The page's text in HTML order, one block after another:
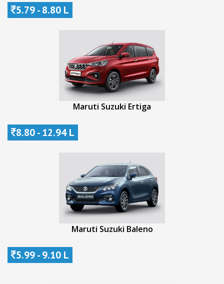
5.79 - 8.80 L
Maruti Suzuki Ertiga
8.80 - 12.94 L
Maruti Suzuki Baleno
5.99 - 9.10 L